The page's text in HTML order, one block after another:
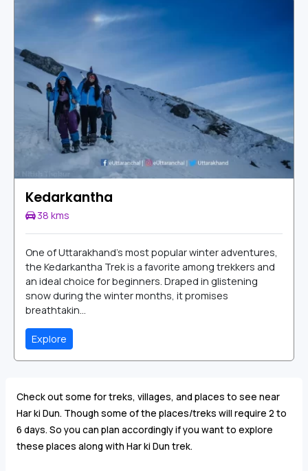
Kedarkantha
38 kms
One of Uttarakhand’s most popular winter adventures,
the Kedarkantha Trek is a favorite among trekkers and
an ideal choice for beginners. Draped in glistening
snow during the winter months, it promises
breathtakin...
Explore
Check out some for treks, villages, and places to see near
Har ki Dun. Though some of the places/treks will require 2 to
6 days. So you can plan accordingly if you want to explore
these places along with Har ki Dun trek.